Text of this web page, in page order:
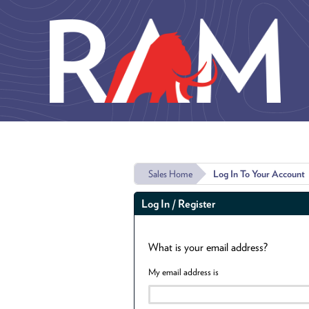
Sales Home Log In To Your Account
Log In / Register
What is your email address?
My email address is